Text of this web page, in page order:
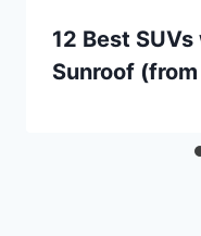
12 Best
Sunroof